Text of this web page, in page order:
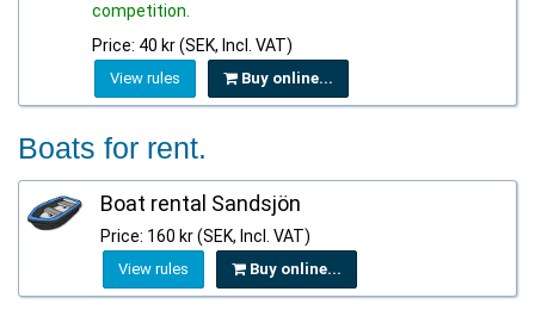
competition.
Price: 40 kr (SEK, Incl. VAT)
View rules Buy online...
Boats for rent.
Boat rental Sandsjön
Price: 160 kr (SEK, Incl. VAT)
View rules Buy online...